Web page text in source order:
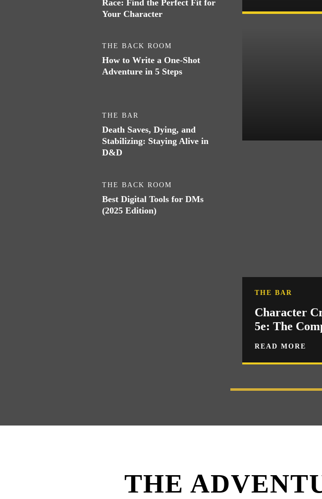
Race: Find the Perfect Fit for
Your Character
THE BACK ROOM
How to Write a One-Shot
Adventure in 5 Steps
THE BAR
Death Saves, Dying, and
Stabilizing: Staying Alive in
D&D
THE BACK ROOM
Best Digital Tools for DMs
(2025 Edition)
THE BAR
Character
5e: The
READ MORE
THE